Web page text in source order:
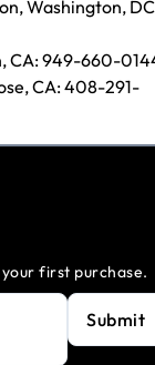
Washington,
CA: 949-660-
CA: 408-291-
first purchase.
Submit